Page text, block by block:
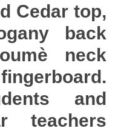
Cedar top,
back
neck
and
teachers